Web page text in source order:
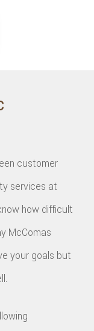
customer
services at
how difficult
McComas
your goals but